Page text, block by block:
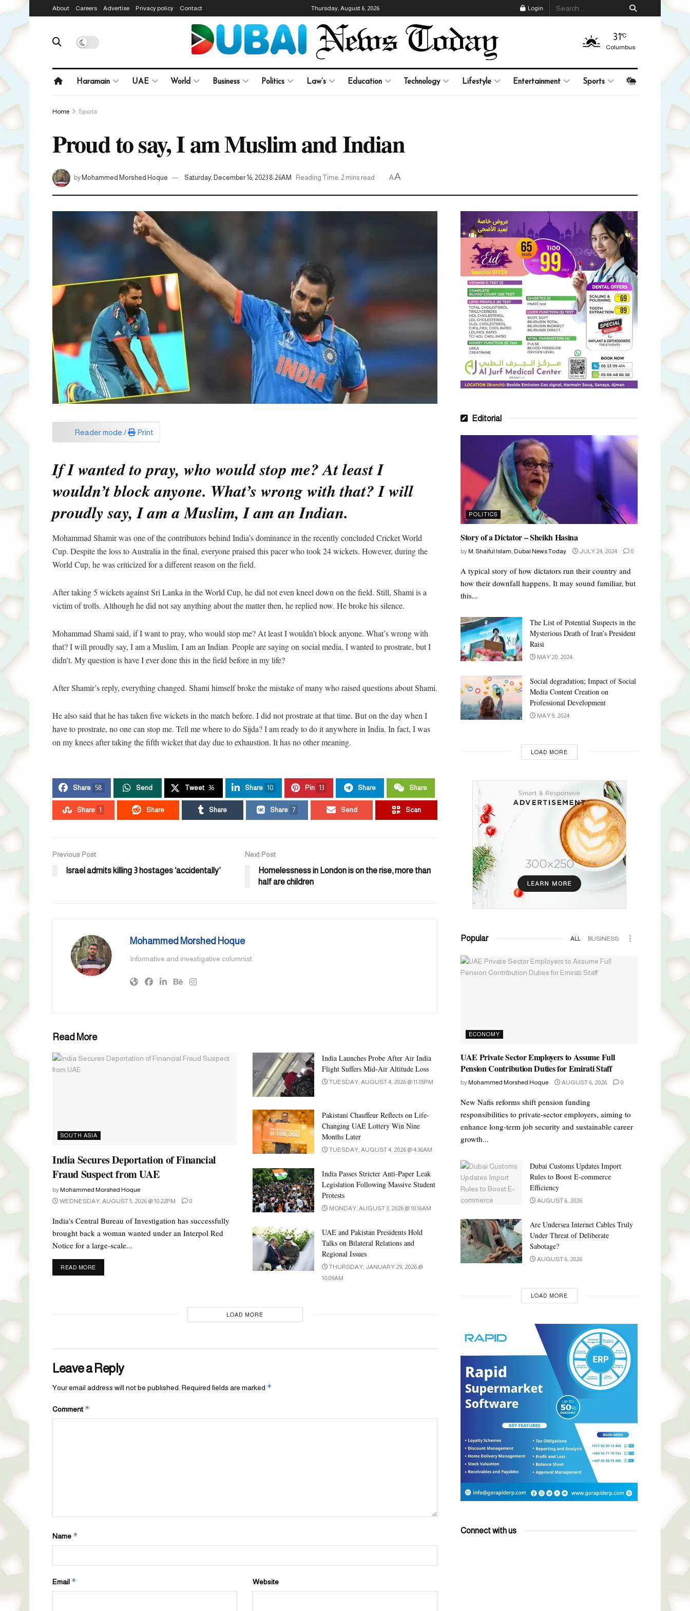
About Careers Advertise Privacy policy Contact Thursday, August 6, 2026 Login
31 °C
Columbus
Haramain UAE World Business Politics Law’s Education Technology Lifestyle Entertainment Sports
Home Sports
Proud to say, I am Muslim and Indian
by Mohammed Morshed Hoque Saturday, December 16, 2023 8:26AM Reading Time: 2 mins read AA
Reader mode / Print
If I wanted to pray, who would stop me? At least I
wouldn’t block anyone. What’s wrong with that? I will
proudly say, I am a Muslim, I am an Indian.
Mohammad Shamir was one of the contributors behind India’s dominance in the recently concluded Cricket World
Cup. Despite the loss to Australia in the final, everyone praised this pacer who took 24 wickets. However, during the
World Cup, he was criticized for a different reason on the field.
After taking 5 wickets against Sri Lanka in the World Cup, he did not even kneel down on the field. Still, Shami is a
victim of trolls. Although he did not say anything about the matter then, he replied now. He broke his silence.
Mohammad Shami said, if I want to pray, who would stop me? At least I wouldn’t block anyone. What’s wrong with
that? I will proudly say, I am a Muslim, I am an Indian. People are saying on social media, I wanted to prostrate, but I
didn’t. My question is have I ever done this in the field before in my life?
After Shamir’s reply, everything changed. Shami himself broke the mistake of many who raised questions about Shami.
He also said that he has taken five wickets in the match before. I did not prostrate at that time. But on the day when I
have to prostrate, no one can stop me. Tell me where to do Sijda? I am ready to do it anywhere in India. In fact, I was
on my knees after taking the fifth wicket that day due to exhaustion. It has no other meaning.
Share 58 Send Tweet 36 Share 10 Pin 13 Share Share
Share 1 Share Share Share 7 Send Scan
Previous Post
Israel admits killing 3 hostages ‘accidentally’
Next Post
Homelessness in London is on the rise, more than
half are children
Mohammed Morshed Hoque
Informative and investigative columnist
Read More
SOUTH ASIA
India Secures Deportation of Financial
Fraud Suspect from UAE
by Mohammed Morshed Hoque
WEDNESDAY, AUGUST 5, 2026 @ 10:22PM
0
India's Central Bureau of Investigation has successfully
brought back a woman wanted under an Interpol Red
Notice for a large-scale...
READ MOREDETAILS
India Launches Probe After Air India
Flight Suffers Mid-Air Altitude Loss
TUESDAY, AUGUST 4, 2026 @ 11:05PM
Pakistani Chauffeur Reflects on Life-
Changing UAE Lottery Win Nine
Months Later
TUESDAY, AUGUST 4, 2026 @ 4:36AM
India Passes Stricter Anti-Paper Leak
Legislation Following Massive Student
Protests
MONDAY, AUGUST 3, 2026 @ 10:16AM
UAE and Pakistan Presidents Hold
Talks on Bilateral Relations and
Regional Issues
THURSDAY, JANUARY 29, 2026 @
10:09AM
LOAD MORE
Leave a Reply
Your email address will not be published. Required fields are marked *
Comment *
Name *
Email * Website
Editorial
POLITICS
Story of a Dictator – Sheikh Hasina
by M. Shaiful Islam, Dubai News Today JULY 24, 2024 0
A typical story of how dictators run their country and
how their downfall happens. It may sound familiar, but
this...
The List of Potential Suspects in the
Mysterious Death of Iran’s President
Raisi
MAY 20, 2024
Social degradation; Impact of Social
Media Content Creation on
Professional Development
MAY 9, 2024
LOAD MORE
Popular ALL BUSINESS
ECONOMY
UAE Private Sector Employers to Assume Full
Pension Contribution Duties for Emirati Staff
by Mohammed Morshed Hoque AUGUST 6, 2026 0
New Nafis reforms shift pension funding
responsibilities to private-sector employers, aiming to
enhance long-term job security and sustainable career
growth...
Dubai Customs Updates Import
Rules to Boost E-commerce
Efficiency
AUGUST 6, 2026
Are Undersea Internet Cables Truly
Under Threat of Deliberate
Sabotage?
AUGUST 6, 2026
LOAD MORE
Connect with us